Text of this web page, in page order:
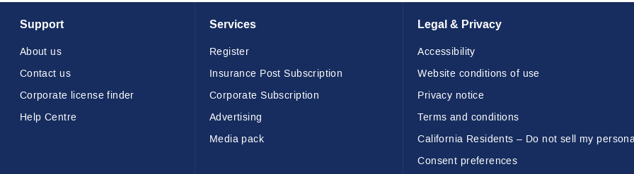
Support
About us
Contact us
Corporate license finder
Help Centre
Services
Register
Insurance Post Subscription
Corporate Subscription
Advertising
Media pack
Legal & Privacy
Accessibility
Website conditions of use
Privacy notice
Terms and conditions
California Residents – Do not sell my
Consent preferences